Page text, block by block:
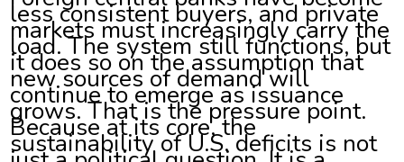
less consistent buyers, and private
markets must increasingly carry the
load. The system still functions, but
it does so on the assumption that
new sources of demand will
continue to emerge as issuance
grows. That is the pressure point.
Because at its core, the
sustainability of U.S. deficits is not